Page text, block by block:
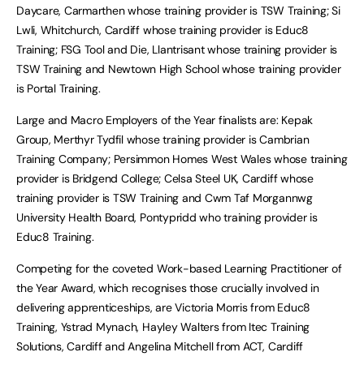
Daycare, Carmarthen whose training provider is TSW Training; Si
Lwli, Whitchurch, Cardiff whose training provider is Educ8
Training; FSG Tool and Die, Llantrisant whose training provider is
TSW Training and Newtown High School whose training provider
is Portal Training.
Large and Macro Employers of the Year finalists are: Kepak
Group, Merthyr Tydfil whose training provider is Cambrian
Training Company; Persimmon Homes West Wales whose training
provider is Bridgend College; Celsa Steel UK, Cardiff whose
training provider is TSW Training and Cwm Taf Morgannwg
University Health Board, Pontypridd who training provider is
Educ8 Training.
Competing for the coveted Work-based Learning Practitioner of
the Year Award, which recognises those crucially involved in
delivering apprenticeships, are Victoria Morris from Educ8
Training, Ystrad Mynach, Hayley Walters from Itec Training
Solutions, Cardiff and Angelina Mitchell from ACT, Cardiff